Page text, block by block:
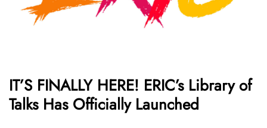
IT’S FINALLY HERE! ERIC’s Library of
Talks Has Officially Launched